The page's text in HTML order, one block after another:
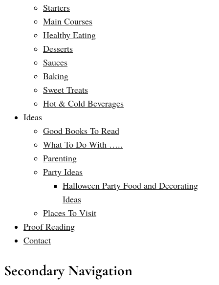
Starters
Main Courses
Healthy Eating
Desserts
Sauces
Baking
Sweet Treats
Hot & Cold Beverages
Ideas
Good Books To Read
What To Do With …..
Parenting
Party Ideas
Halloween Party Food and Decorating
Ideas
Places To Visit
Proof Reading
Contact
Secondary Navigation